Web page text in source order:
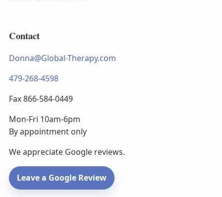
Contact
Donna@Global-Therapy.com
479-268-4598
Fax 866-584-0449
Mon-Fri 10am-6pm
By appointment only
We appreciate Google reviews.
Leave a Google Review